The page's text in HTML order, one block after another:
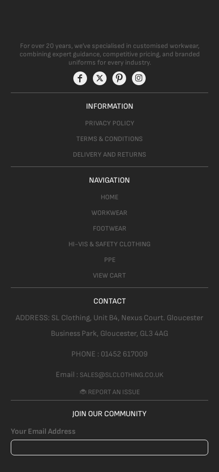
For over 20 years, we’ve specialised in customised workwear,
combining expert guidance, competitive pricing, and branded
uniforms for every industry.
INFORMATION
PRIVACY POLICY
TERMS & CONDITIONS
DELIVERY AND RETURNS
NAVIGATION
HOME
WORKWEAR
FOOTWEAR
HI-VIS & SAFETY CLOTHING
PPE
VIEW CART
CONTACT
ADDRESS: SL Clothing, Unit B4, Nexus Court. Gloucester
Business Park, Gloucester, GL3 4AG
PHONE : 01452 617009
Email : SALES@SLCLOTHING.CO.UK
🐞 REPORT AN ISSUE
JOIN OUR COMMUNITY
Your Email Address